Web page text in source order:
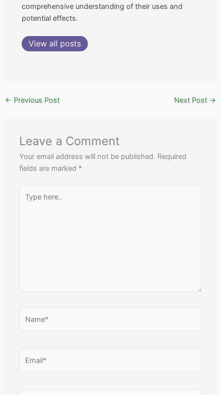
comprehensive understanding of their uses and
potential effects.
View all posts
← Previous Post Next Post →
Leave a Comment
Your email address will not be published. Required
fields are marked *
here..